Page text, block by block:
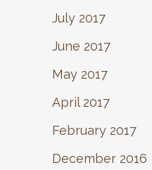
July 2017
June 2017
May 2017
April 2017
February 2017
December 2016